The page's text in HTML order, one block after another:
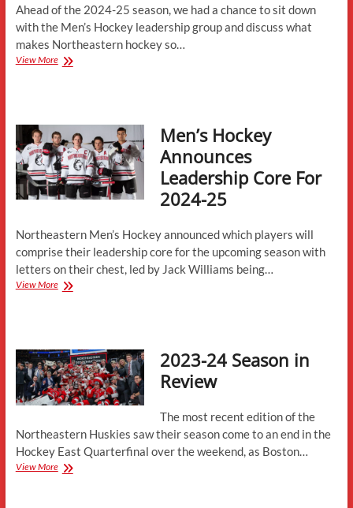
Arena-
Part
2
Ahead of the 2024-25 season, we had a chance to sit down
with the Men’s Hockey leadership group and discuss what
makes Northeastern hockey so…
View More“Everything
Given”
–
At
Northeastern,
Professionalism
and
Drive
Success
Men’s Hockey
Announces
Leadership Core For
2024-25
Northeastern Men’s Hockey announced which players will
comprise their leadership core for the upcoming season with
letters on their chest, led by Jack Williams being…
View MoreMen’s
For
2024-
25
2023-24 Season in
Review
The most recent edition of the
Northeastern Huskies saw their season come to an end in the
Hockey East Quarterfinal over the weekend, as Boston…
View More2023-